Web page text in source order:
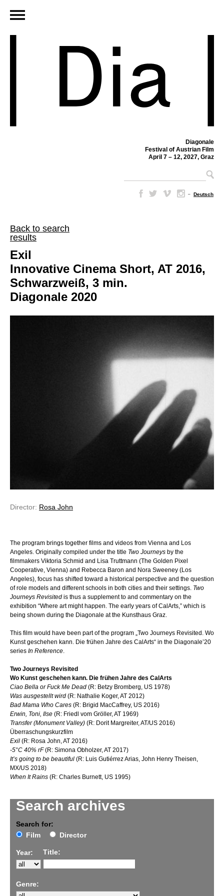
Diagonale
Festival of Austrian Film
April 7 – 12, 2027, Graz
– Deutsch
Back to search
results
Search archives
Search for:
Film
Director
Year: Title:
Genre:
Exil
Innovative Cinema Short, AT 2016,
Schwarzweiß, 3 min.
Diagonale 2020
Director: Rosa John
The program brings together films and videos from Vienna and Los
Angeles. Originally compiled under the title Two Journeys by the
filmmakers Viktoria Schmid and Lisa Truttmann (The Golden Pixel
Cooperative, Vienna) and Rebecca Baron and Nora Sweeney (Los
Angeles), focus has shifted toward a historical perspective and the question
of role models and different schools in both cities and their settings. Two
Journeys Revisited is thus a supplement to and commentary on the
exhibition “Where art might happen. The early years of CalArts,” which is
being shown during the Diagonale at the Kunsthaus Graz.
This film would have been part of the program „Two Journeys Revisited. Wo
Kunst geschehen kann. Die frühen Jahre des CalArts“ in the Diagonale’20
series In Reference.
Two Journeys Revisited
Wo Kunst geschehen kann. Die frühen Jahre des CalArts
Ciao Bella or Fuck Me Dead (R: Betzy Bromberg, US 1978)
Was ausgestellt wird (R: Nathalie Koger, AT 2012)
Bad Mama Who Cares (R: Brigid MacCaffrey, US 2016)
Erwin, Toni, Ilse (R: Friedl vom Gröller, AT 1969)
Transfer (Monument Valley) (R: Dorit Margreiter, AT/US 2016)
Überraschungskurzfilm
Exil (R: Rosa John, AT 2016)
-5°C 40% rF(R: Simona Obholzer, AT 2017)
It’s going to be beautiful (R: Luis Gutiérrez Arias, John Henry Theisen,
MX/US 2018)
When It Rains (R: Charles Burnett, US 1995)